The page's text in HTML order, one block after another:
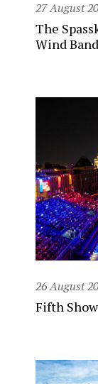
27 August
The
Wind
26 August
Fifth Show